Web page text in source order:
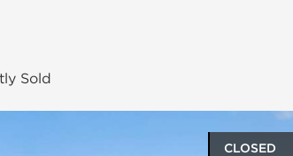
Sold
CLOSED